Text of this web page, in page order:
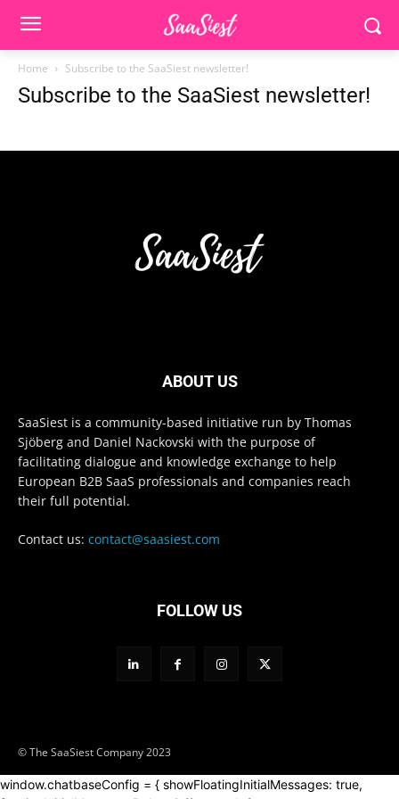
Home Subscribe to the SaaSiest newsletter!
Subscribe to the SaaSiest newsletter!
ABOUT US
SaaSiest is a community-based initiative run by Thomas
Sjöberg and Daniel Nackovski with the purpose of
facilitating dialogue and knowledge exchange to help
European B2B SaaS professionals and companies reach
their full potential.
Contact us: contact@saasiest.com
FOLLOW US
© The SaaSiest Company 2023
window.chatbaseConfig = { showFloatingInitialMessages: true,